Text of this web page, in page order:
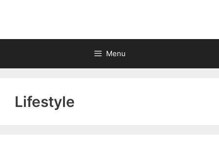
Menu
Lifestyle